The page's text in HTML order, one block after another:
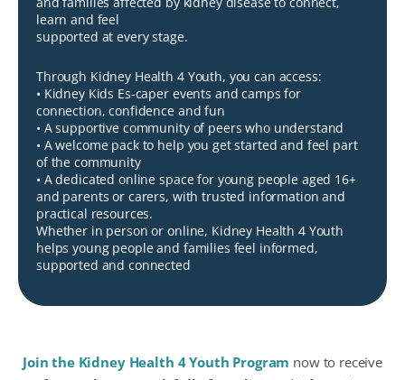
learn and feel
supported at every stage.
Through Kidney Health 4 Youth, you can access:
• Kidney Kids Es-caper events and camps for
connection, confidence and fun
• A supportive community of peers who understand
• A welcome pack to help you get started and feel part
of the community
• A dedicated online space for young people aged 16+
and parents or carers, with trusted information and
practical resources.
Whether in person or online, Kidney Health 4 Youth
helps young people and families feel informed,
supported and connected
Join the Kidney Health 4 Youth Program now to receive